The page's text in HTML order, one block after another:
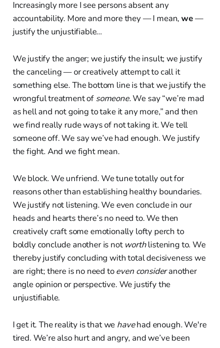
Increasingly more I see persons absent any
accountability. More and more they — I mean,we—
justify the unjustifiable…
We justify the anger; we justify the insult; we justify
the canceling — or creatively attempt to call it
something else. The bottom line is that we justify the
wrongful treatment of someone.We say “we’re mad
as hell and not going to take it any more,” and then
we find really rude ways of not taking it. We tell
someone off. We say we’ve had enough. We justify
the fight. And we fight mean.
We block. We unfriend. We tune totally out for
reasons other than establishing healthy boundaries.
We justify not listening. We even conclude in our
heads and hearts there’s no need to. We then
creatively craft some emotionally lofty perch to
boldly conclude another is not worthlistening to. We
thereby justify concluding with total decisiveness we
are right; there is no need toeven consideranother
angle opinion or perspective. We justify the
unjustifiable.
I get it. The reality is that we havehad enough. We're
tired. We’re also hurt and angry, and we’ve been